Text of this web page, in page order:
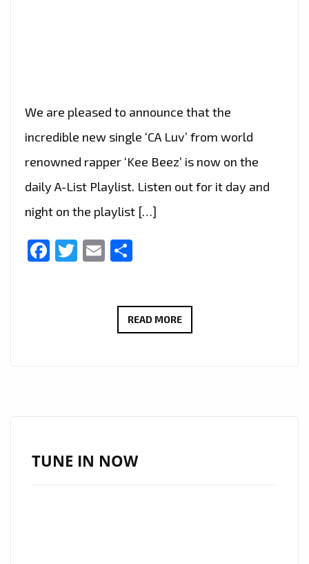
We are pleased to announce that the
incredible new single ‘CA Luv’ from world
renowned rapper ‘Kee Beez’ is now on the
daily A-List Playlist. Listen out for it day and
night on the playlist […]
Facebook
Twitter
Email
READ MOREKEE
TUNE IN NOW